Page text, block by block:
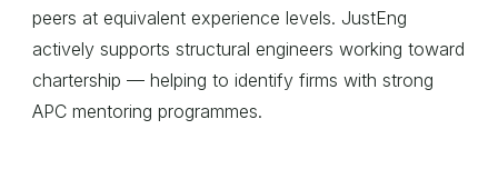
peers at equivalent experience levels. JustEng
actively supports structural engineers working toward
chartership — helping to identify firms with strong
APC mentoring programmes.